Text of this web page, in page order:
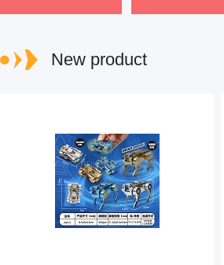
New product
www.huixingtoys.com